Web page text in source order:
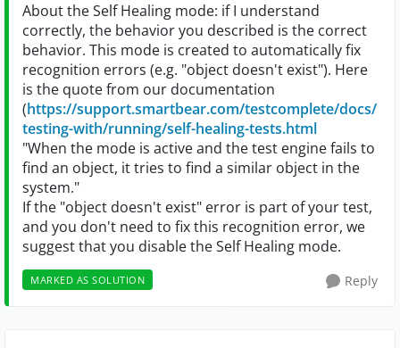
About the Self Healing mode: if I understand
correctly, the behavior you described is the correct
behavior. This mode is created to automatically fix
recognition errors (e.g. "object doesn't exist"). Here
is the quote from our documentation
(https://support.smartbear.com/testcomplete/docs/
testing-with/running/self-healing-tests.html
"When the mode is active and the test engine fails to
find an object, it tries to find a similar object in the
system."
If the "object doesn't exist" error is part of your test,
and you don't need to fix this recognition error, we
suggest that you disable the Self Healing mode.
MARKED AS SOLUTION Reply